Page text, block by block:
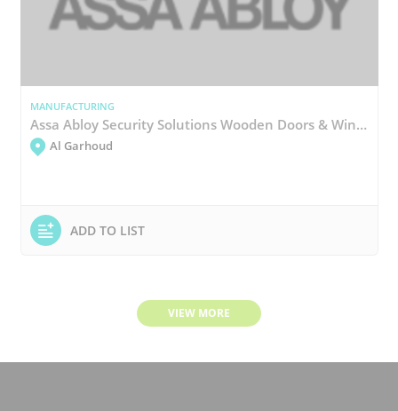
MANUFACTURING
Assa Abloy Security Solutions Wooden Doors & Windows Manufacturing
Al Garhoud
ADD TO LIST
VIEW MORE